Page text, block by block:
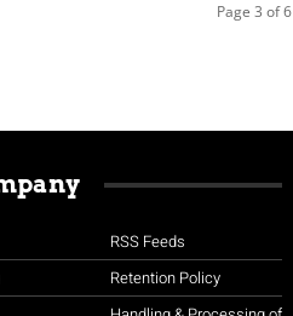
Page 3 of 6
RSS Feeds
Retention Policy